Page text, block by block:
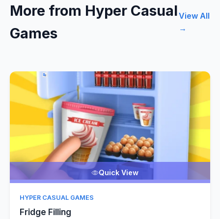
More from Hyper Casual
Games
View All
→
Quick View
HYPER CASUAL GAMES
Fridge Filling